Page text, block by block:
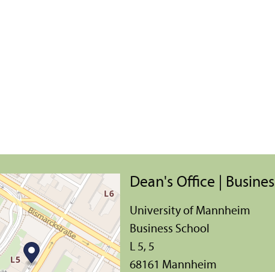
Dean's Office |
University of Mannheim
Business School
L 5, 5
68161 Mannheim